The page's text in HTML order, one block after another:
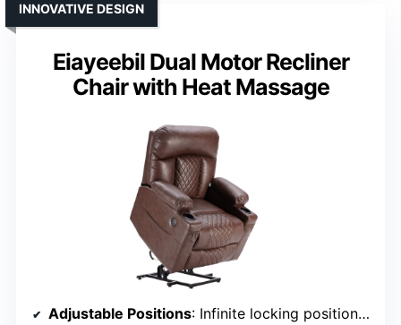
Eiayeebil Dual Motor Recliner
Chair with Heat Massage
INNOVATIVE DESIGN
Adjustable Positions: Infinite locking positions with adjustable backrest and footrest